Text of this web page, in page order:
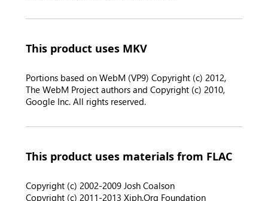
This product uses MKV
Portions based on WebM (VP9) Copyright (c) 2012,
The WebM Project authors and Copyright (c) 2010,
Google Inc. All rights reserved.
This product uses materials from FLAC
Copyright (c) 2002-2009 Josh Coalson
Copyright (c) 2011-2013 Xiph.Org Foundation